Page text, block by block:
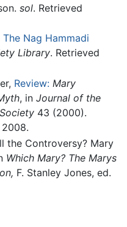
sol. Retrieved
Nag Hammadi
Library. Retrieved
Review: Mary
, in Journal of the
43 (2000).
2008.
the Controversy? Mary
Which Mary? The Marys
F. Stanley Jones, ed.